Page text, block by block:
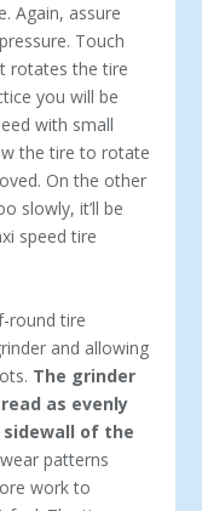
Again, assure
Touch
rotates the tire
you will be
with small
the tire to rotate
On the other
slowly, it’ll be
speed tire
round tire
and allowing
The grinder
as evenly
sidewall of the
patterns
work to